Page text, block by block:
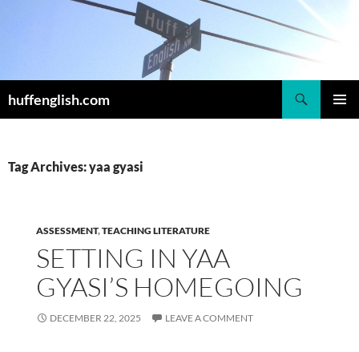
huffenglish.com
Tag Archives: yaa gyasi
ASSESSMENT,TEACHING LITERATURE
SETTING IN YAA
GYASI’S HOMEGOING
DECEMBER 22, 2025 LEAVE A COMMENT